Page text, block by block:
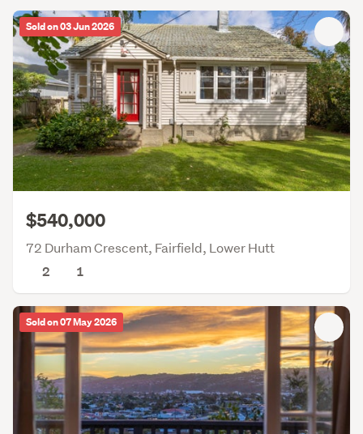
Sold on 03 Jun 2026
$540,000
72 Durham Crescent, Fairfield, Lower Hutt
2
1
Sold on 07 May 2026